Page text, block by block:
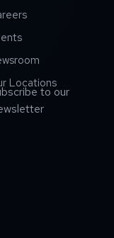
Locations
to our